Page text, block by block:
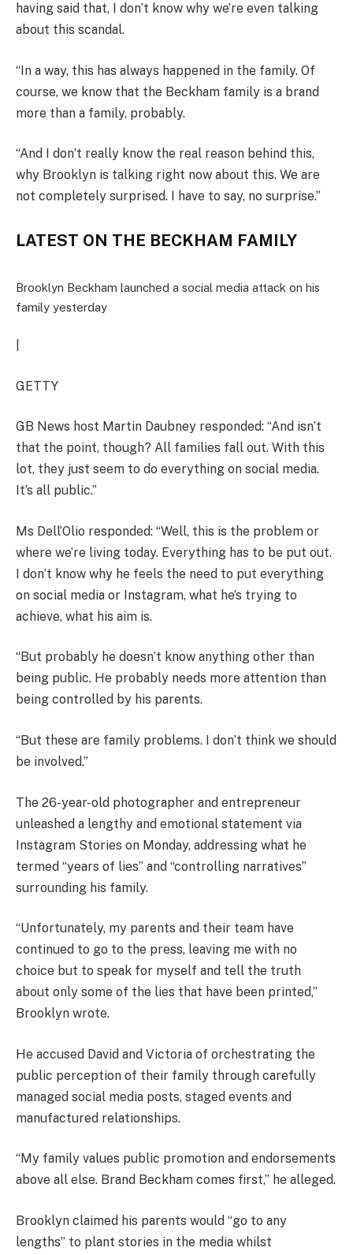
having said that, I don’t know why we’re even talking
about this scandal.
“In a way, this has always happened in the family. Of
course, we know that the Beckham family is a brand
more than a family, probably.
“And I don’t really know the real reason behind this,
why Brooklyn is talking right now about this. We are
not completely surprised. I have to say, no surprise.”
LATEST ON THE BECKHAM FAMILY
Brooklyn Beckham launched a social media attack on his
family yesterday
GETTY
GB News host Martin Daubney responded: “And isn’t
that the point, though? All families fall out. With this
lot, they just seem to do everything on social media.
It’s all public.”
Ms Dell’Olio responded: “Well, this is the problem or
where we’re living today. Everything has to be put out.
I don’t know why he feels the need to put everything
on social media or Instagram, what he’s trying to
achieve, what his aim is.
“But probably he doesn’t know anything other than
being public. He probably needs more attention than
being controlled by his parents.
“But these are family problems. I don’t think we should
be involved.”
The 26-year-old photographer and entrepreneur
unleashed a lengthy and emotional statement via
Instagram Stories on Monday, addressing what he
termed “years of lies” and “controlling narratives”
surrounding his family.
“Unfortunately, my parents and their team have
continued to go to the press, leaving me with no
choice but to speak for myself and tell the truth
about only some of the lies that have been printed,”
Brooklyn wrote.
He accused David and Victoria of orchestrating the
public perception of their family through carefully
managed social media posts, staged events and
manufactured relationships.
“My family values public promotion and endorsements
above all else. Brand Beckham comes first,” he alleged.
Brooklyn claimed his parents would “go to any
lengths” to plant stories in the media whilst